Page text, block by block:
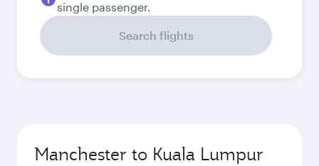
single passenger.
Search flights
Manchester to Kuala Lumpur